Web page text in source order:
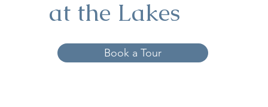
at the Lakes
Book a Tour